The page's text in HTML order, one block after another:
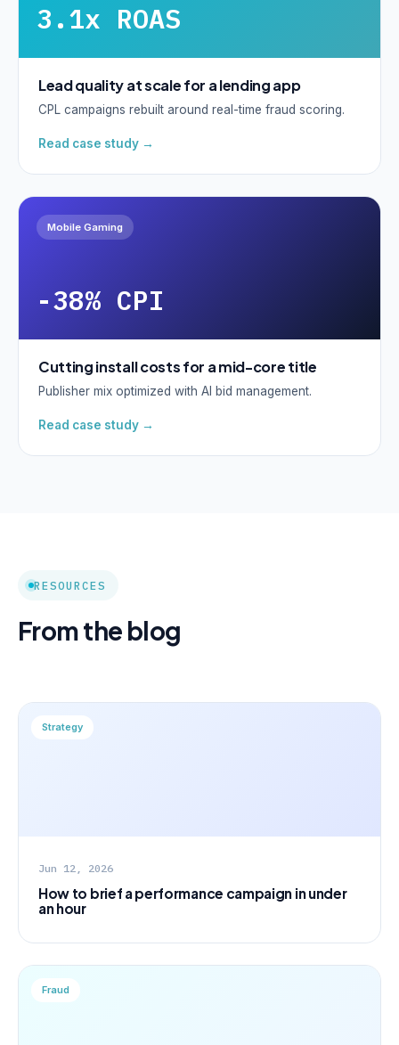
3.1x ROAS
Lead quality at scale for a lending app
CPL campaigns rebuilt around real-time fraud scoring.
Read case study →
Mobile Gaming
-38% CPI
Cutting install costs for a mid-core title
Publisher mix optimized with AI bid management.
Read case study →
RESOURCES
From the blog
Strategy
Jun 12, 2026
How to brief a performance campaign in under
an hour
Fraud